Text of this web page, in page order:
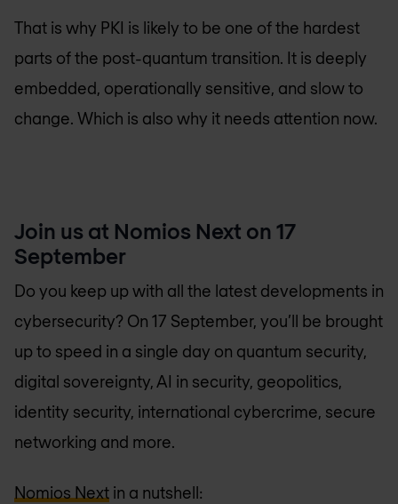
That is why PKI is likely to be one of the hardest
parts of the post-quantum transition. It is deeply
embedded, operationally sensitive, and slow to
change. Which is also why it needs attention now.
Join us at Nomios Next on 17
September
Do you keep up with all the latest developments in
cybersecurity? On 17 September, you’ll be brought
up to speed in a single day on quantum security,
digital sovereignty, AI in security, geopolitics,
identity security, international cybercrime, secure
networking and more.
Nomios Next in a nutshell: